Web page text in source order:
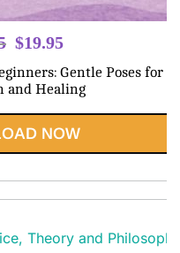
Original
price
was:
$19.95
price
is:
Gentle Poses for
and Healing
NOW